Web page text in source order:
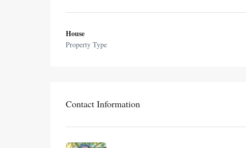
House
Property Type
Contact Information